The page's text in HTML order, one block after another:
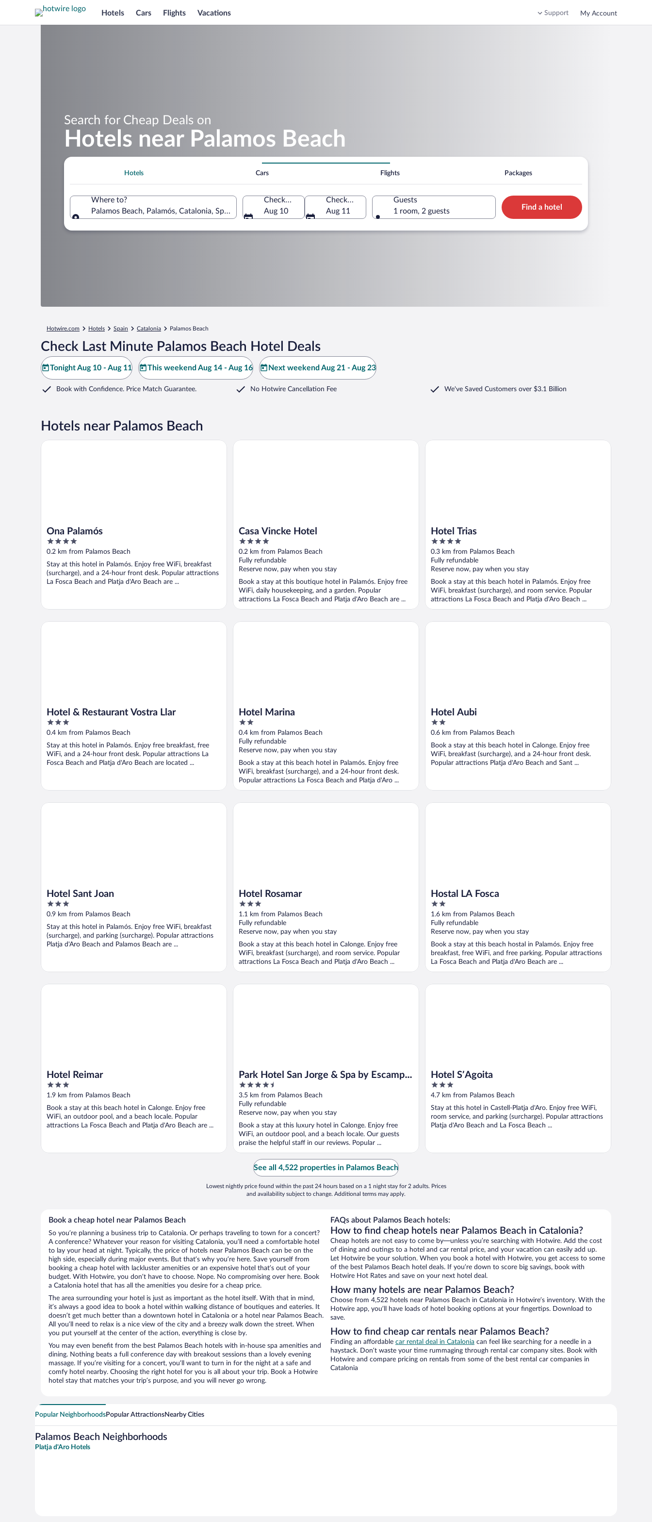
Hotels Cars Flights Vacations Support My Account
Search for Cheap Deals on
Hotels near Palamos Beach
Hotels Cars Flights Packages
Where to?
Palamos Beach, Palamós, Catalonia, Spain
Check-in
Aug 10
Check-out
Aug 11
Guests
1 room, 2 guests
Find a hotel
Hotwire.com Hotels Spain Catalonia Palamos Beach
Check Last Minute Palamos Beach Hotel Deals
Tonight Aug 10 - Aug 11 This weekend Aug 14 - Aug 16 Next weekend Aug 21 - Aug 23
Book with Confidence. Price Match Guarantee. No Hotwire Cancellation Fee We've Saved Customers over $3.1 Billion
Hotels near Palamos Beach
Ona Palamós
4
out
5
0.2 km from Palamos Beach
Stay at this hotel in Palamós. Enjoy free WiFi, breakfast
(surcharge), and a 24-hour front desk. Popular attractions
La Fosca Beach and Platja d'Aro Beach are ...
Ona Palamós
Casa Vincke Hotel
4
out
of
5
0.2 km from Palamos Beach
Fully refundable
Reserve now, pay when you stay
Book a stay at this boutique hotel in Palamós. Enjoy free
WiFi, daily housekeeping, and a garden. Popular
attractions La Fosca Beach and Platja d'Aro Beach are ...
Casa Vincke Hotel
Hotel Trias
4
out
of
5
0.3 km from Palamos Beach
Fully refundable
Reserve now, pay when you stay
Book a stay at this beach hotel in Palamós. Enjoy free
WiFi, breakfast (surcharge), and room service. Popular
attractions La Fosca Beach and Platja d'Aro Beach ...
Hotel Trias
Hotel & Restaurant Vostra Llar
3
out
5
0.4 km from Palamos Beach
Stay at this hotel in Palamós. Enjoy free breakfast, free
WiFi, and a 24-hour front desk. Popular attractions La
Fosca Beach and Platja d'Aro Beach are located ...
Hotel & Restaurant Vostra Llar
Hotel Marina
2
out
of
5
0.4 km from Palamos Beach
Fully refundable
Reserve now, pay when you stay
Book a stay at this beach hotel in Palamós. Enjoy free
WiFi, breakfast (surcharge), and a 24-hour front desk.
Popular attractions La Fosca Beach and Platja d'Aro ...
Hotel Marina
Hotel Aubi
2
out
5
0.6 km from Palamos Beach
Book a stay at this beach hotel in Calonge. Enjoy free
WiFi, breakfast (surcharge), and a 24-hour front desk.
Popular attractions Platja d'Aro Beach and Sant ...
Hotel Aubi
Hotel Sant Joan
3
out
5
0.9 km from Palamos Beach
Stay at this hotel in Palamós. Enjoy free WiFi, breakfast
(surcharge), and parking (surcharge). Popular attractions
Platja d'Aro Beach and Palamos Beach are ...
Hotel Sant Joan
Hotel Rosamar
3
out
of
5
1.1 km from Palamos Beach
Fully refundable
Reserve now, pay when you stay
Book a stay at this beach hotel in Calonge. Enjoy free
WiFi, breakfast (surcharge), and room service. Popular
attractions La Fosca Beach and Platja d'Aro Beach ...
Hotel Rosamar
Hostal LA Fosca
2
out
of
5
1.6 km from Palamos Beach
Fully refundable
Reserve now, pay when you stay
Book a stay at this beach hostal in Palamós. Enjoy free
breakfast, free WiFi, and free parking. Popular attractions
La Fosca Beach and Platja d'Aro Beach are ...
Hostal LA Fosca
Hotel Reimar
3
out
of
5
1.9 km from Palamos Beach
Book a stay at this beach hotel in Calonge. Enjoy free
WiFi, an outdoor pool, and a beach locale. Popular
attractions La Fosca Beach and Platja d'Aro Beach are ...
Hotel Reimar
Park Hotel San Jorge & Spa by Escampa
Hotels
4.5
out
of
5
3.5 km from Palamos Beach
Fully refundable
Reserve now, pay when you stay
Book a stay at this luxury hotel in Calonge. Enjoy free
WiFi, an outdoor pool, and a beach locale. Our guests
praise the helpful staff in our reviews. Popular ...
Park Hotel San Jorge & Spa by Escampa Hotels
Hotel S’Agoita
3
out
of
5
4.7 km from Palamos Beach
Stay at this hotel in Castell-Platja d'Aro. Enjoy free WiFi,
room service, and parking (surcharge). Popular attractions
Platja d'Aro Beach and La Fosca Beach ...
Hotel S’Agoita
See all 4,522 properties in Palamos Beach
Lowest nightly price found within the past 24 hours based on a 1 night stay for 2 adults. Prices
and availability subject to change. Additional terms may apply.
Book a cheap hotel near Palamos Beach
So you’re planning a business trip to Catalonia. Or perhaps traveling to town for a concert?
A conference? Whatever your reason for visiting Catalonia, you’ll need a comfortable hotel
to lay your head at night. Typically, the price of hotels near Palamos Beach can be on the
high side, especially during major events. But that’s why you’re here. Save yourself from
booking a cheap hotel with lackluster amenities or an expensive hotel that’s out of your
budget. With Hotwire, you don’t have to choose. Nope. No compromising over here. Book
a Catalonia hotel that has all the amenities you desire for a cheap price.
The area surrounding your hotel is just as important as the hotel itself. With that in mind,
it’s always a good idea to book a hotel within walking distance of boutiques and eateries. It
doesn’t get much better than a downtown hotel in Catalonia or a hotel near Palamos Beach.
All you’ll need to relax is a nice view of the city and a breezy walk down the street. When
you put yourself at the center of the action, everything is close by.
You may even benefit from the best Palamos Beach hotels with in-house spa amenities and
dining. Nothing beats a full conference day with breakout sessions than a lovely evening
massage. If you’re visiting for a concert, you’ll want to turn in for the night at a safe and
comfy hotel nearby. Choosing the right hotel for you is all about your trip. Book a Hotwire
hotel stay that matches your trip’s purpose, and you will never go wrong.
FAQs about Palamos Beach hotels:
How to find cheap hotels near Palamos Beach in Catalonia?
Cheap hotels are not easy to come by—unless you’re searching with Hotwire. Add the cost
of dining and outings to a hotel and car rental price, and your vacation can easily add up.
Let Hotwire be your solution. When you book a hotel with Hotwire, you get access to some
of the best Palamos Beach hotel deals. If you’re down to score big savings, book with
Hotwire Hot Rates and save on your next hotel deal.
How many hotels are near Palamos Beach?
Choose from 4,522 hotels near Palamos Beach in Catalonia in Hotwire’s inventory. With the
Hotwire app, you’ll have loads of hotel booking options at your fingertips. Download to
save.
How to find cheap car rentals near Palamos Beach?
Finding an affordable car rental deal in Catalonia can feel like searching for a needle in a
haystack. Don’t waste your time rummaging through rental car company sites. Book with
Hotwire and compare pricing on rentals from some of the best rental car companies in
Catalonia
Popular NeighborhoodsPopular AttractionsNearby Cities
Palamos Beach Neighborhoods
Platja d'Aro Hotels